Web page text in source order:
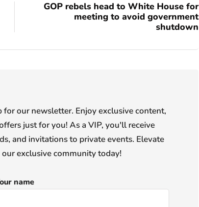
GOP rebels head to White House for
meeting to avoid government
shutdown
for our newsletter. Enjoy exclusive content,
just for you! As a VIP, you'll receive
and invitations to private events. Elevate
exclusive community today!
name